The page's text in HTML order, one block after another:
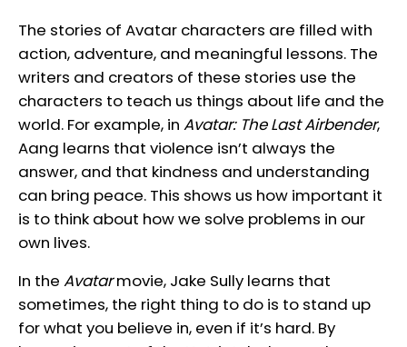
The stories of Avatar characters are filled with
action, adventure, and meaningful lessons. The
writers and creators of these stories use the
characters to teach us things about life and the
world. For example, in Avatar: The Last Airbender,
Aang learns that violence isn’t always the
answer, and that kindness and understanding
can bring peace. This shows us how important it
is to think about how we solve problems in our
own lives.
In the Avatarmovie, Jake Sully learns that
sometimes, the right thing to do is to stand up
for what you believe in, even if it’s hard. By